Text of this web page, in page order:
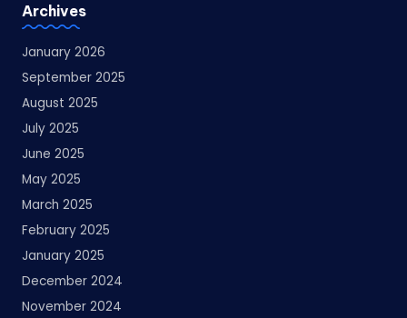
Archives
January 2026
September 2025
August 2025
July 2025
June 2025
May 2025
March 2025
February 2025
January 2025
December 2024
November 2024